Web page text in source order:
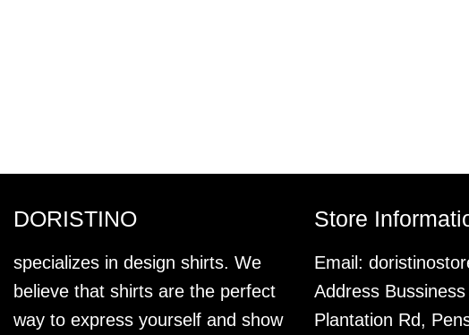
DORISTINO
specializes in design shirts. We
believe that shirts are the perfect
way to express yourself and show
Store
Email:
Address
Plantation Rd,